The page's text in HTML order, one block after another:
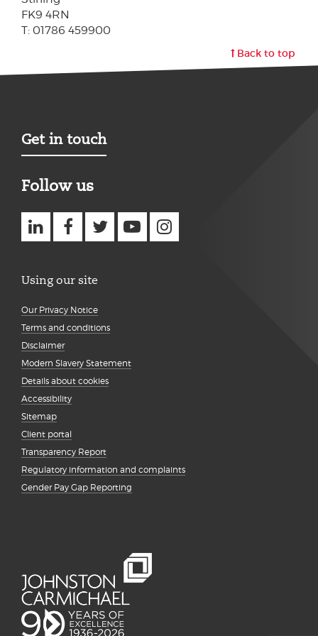
FK9 4RN
T: 01786 459900
Back to top
Get in touch
Follow us
Using our site
Our Privacy Notice
Terms and conditions
Disclaimer
Modern Slavery Statement
Details about cookies
Accessibility
Sitemap
Client portal
Transparency Report
Regulatory information and complaints
Gender Pay Gap Reporting